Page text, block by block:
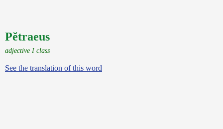
Pĕtraeus
adjective I class
See the translation of this word